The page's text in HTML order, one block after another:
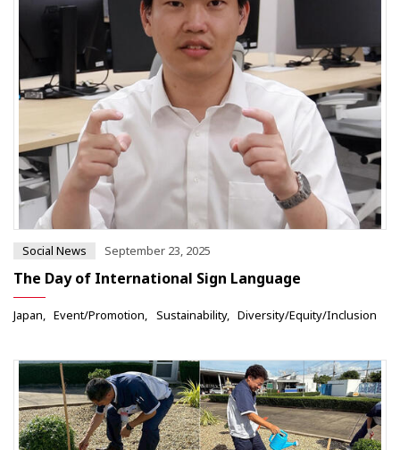
Social News September 23, 2025
The Day of International Sign Language
Japan Event/Promotion Sustainability Diversity/Equity/Inclusion